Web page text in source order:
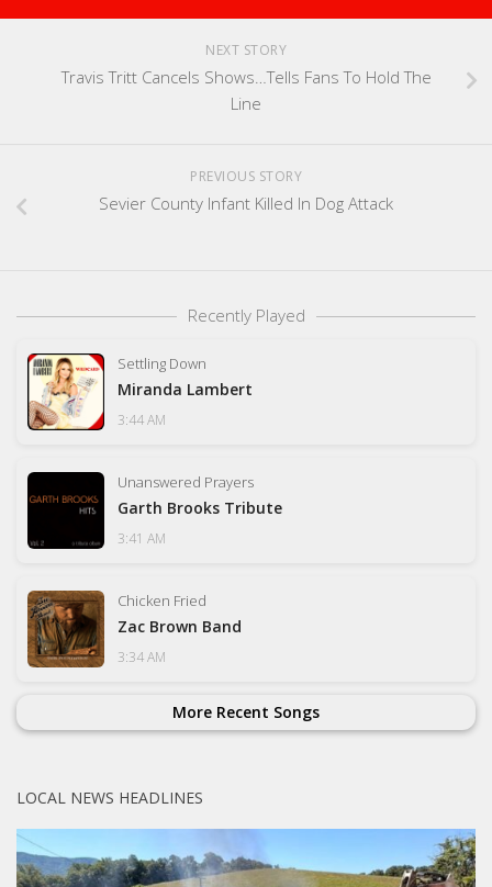
NEXT STORY
Travis Tritt Cancels Shows…Tells Fans To Hold The
Line
PREVIOUS STORY
Sevier County Infant Killed In Dog Attack
Recently Played
Settling Down
Miranda Lambert
3:44 AM
Unanswered Prayers
Garth Brooks Tribute
3:41 AM
Chicken Fried
Zac Brown Band
3:34 AM
More Recent Songs
LOCAL NEWS HEADLINES